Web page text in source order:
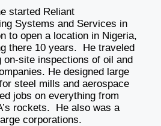
started Reliant
Systems and Services in
to open a location in Nigeria,
there 10 years. He traveled
on-site inspections of oil and
He designed large
steel mills and aerospace
jobs on everything from
rockets. He also was a
corporations.